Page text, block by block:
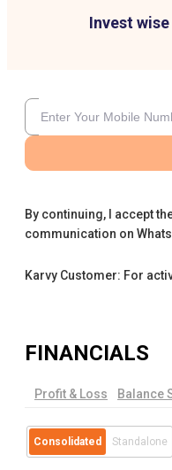
Invest
By continuing, I accept
communication on
Karvy Customer: For
FINANCIALS
Profit & Loss Balance
Consolidated Standalone